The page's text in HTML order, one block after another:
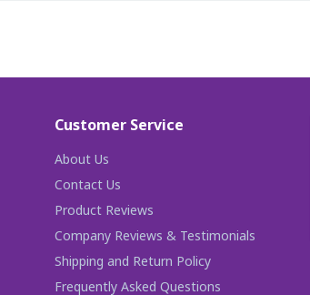
Customer Service
About Us
Contact Us
Product Reviews
Company Reviews & Testimonials
Shipping and Return Policy
Frequently Asked Questions